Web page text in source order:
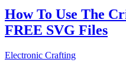
How To Use The
FREE SVG Files
Electronic Crafting